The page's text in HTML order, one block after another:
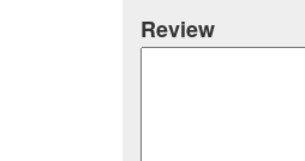
Review